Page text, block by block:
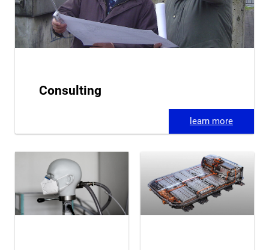
Consulting
learn more